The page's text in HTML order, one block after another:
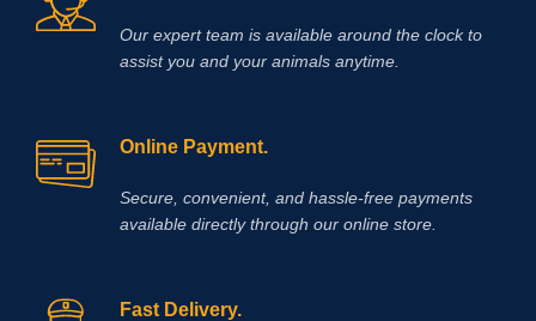
Our expert team is available around the clock to
assist you and your animals anytime.
Online Payment.
Secure, convenient, and hassle‑free payments
available directly through our online store.
Fast Delivery.